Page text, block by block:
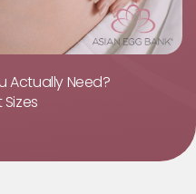
Actually Need?